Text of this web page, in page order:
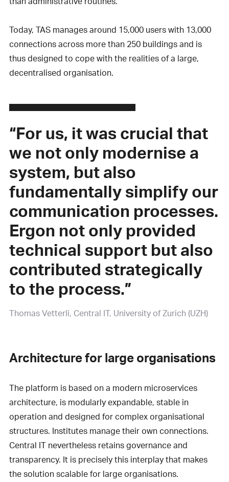
Today, TAS manages around 15,000 users with 13,000
connections across more than 250 buildings and is
thus designed to cope with the realities of a large,
decentralised organisation.
“For us, it was crucial that
we not only modernise a
system, but also
fundamentally simplify our
communication processes.
Ergon not only provided
technical support but also
contributed strategically
to the process.”
Thomas Vetterli Central IT, University of Zurich (UZH)
Architecture for large organisations
The platform is based on a modern microservices
architecture, is modularly expandable, stable in
operation and designed for complex organisational
structures. Institutes manage their own connections.
Central IT nevertheless retains governance and
transparency. It is precisely this interplay that makes
the solution scalable for large organisations.